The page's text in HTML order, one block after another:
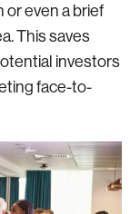
or even a brief
This saves
investors
face-to-